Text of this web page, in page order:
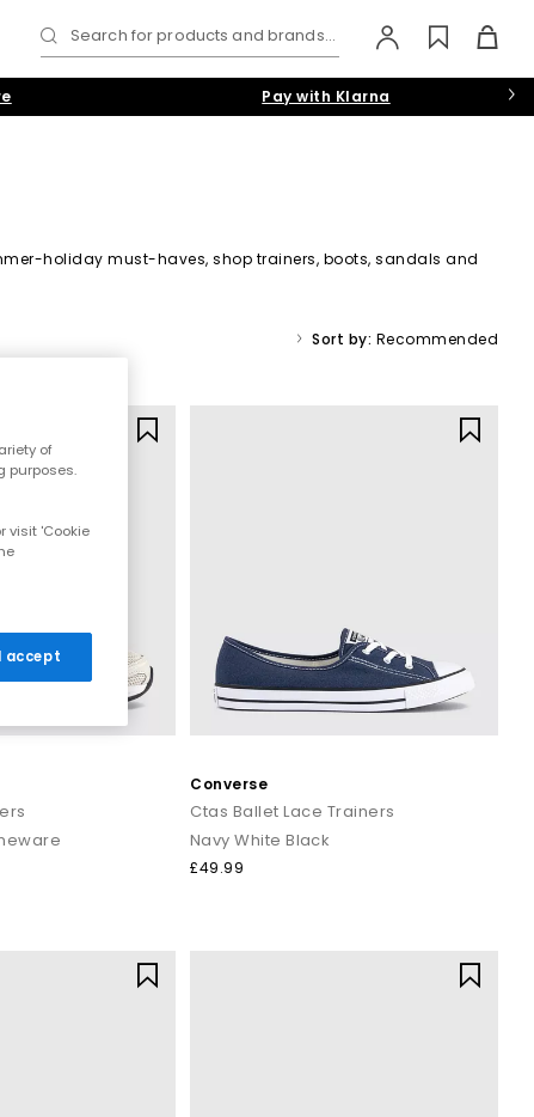
Search for products and brands...
Pay with Klarna
holiday must-haves, shop trainers, boots, sandals and
Sort by: Recommended
Converse
Ctas Ballet Lace Trainers
Navy White Black
£49.99
of
purposes.
visit 'Cookie
accept